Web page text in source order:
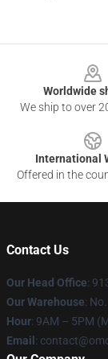
Worldwide
We ship to over
International
Offered in the
Contact Us
Our Head Office:
Our Warehouse:
Hour: 9AM – 5PM
Email :